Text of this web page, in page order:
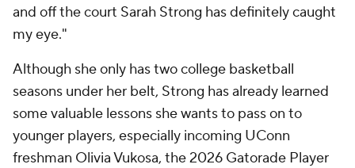
and off the court Sarah Strong has definitely caught
my eye."
Although she only has two college basketball
seasons under her belt, Strong has already learned
some valuable lessons she wants to pass on to
younger players, especially incoming UConn
freshman Olivia Vukosa, the 2026 Gatorade Player